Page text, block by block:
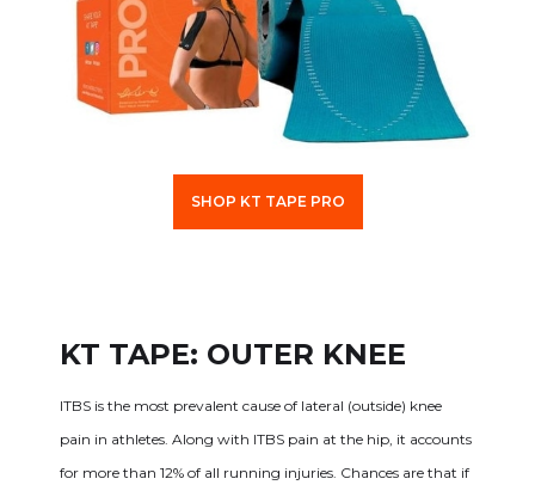
SHOP KT TAPE PRO
KT TAPE: OUTER KNEE
ITBS is the most prevalent cause of lateral (outside) knee
pain in athletes. Along with ITBS pain at the hip, it accounts
for more than 12% of all running injuries. Chances are that if